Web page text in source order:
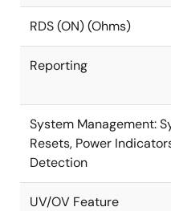
RDS (ON) (Ohms)
Reporting
System Management:
Resets, Power
Detection
UV/OV Feature